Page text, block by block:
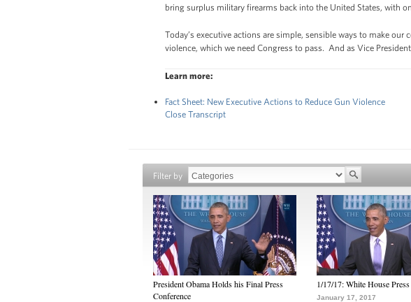
bring surplus military firearms back into the United States, with
Today’s executive actions are simple, sensible ways to make
violence, which we need Congress to pass. And as Vice
Learn more:
Fact Sheet: New Executive Actions to Reduce Gun Violence
Close Transcript
Filter by
President Obama Holds his Final Press
Conference
1/17/17: White House
January 17, 2017